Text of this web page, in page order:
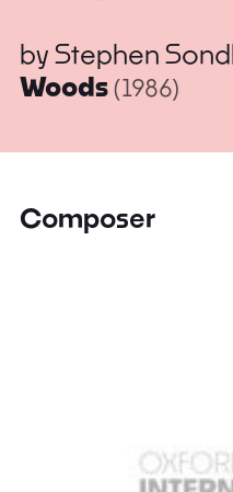
by Stephen
Woods(1986)
Composer